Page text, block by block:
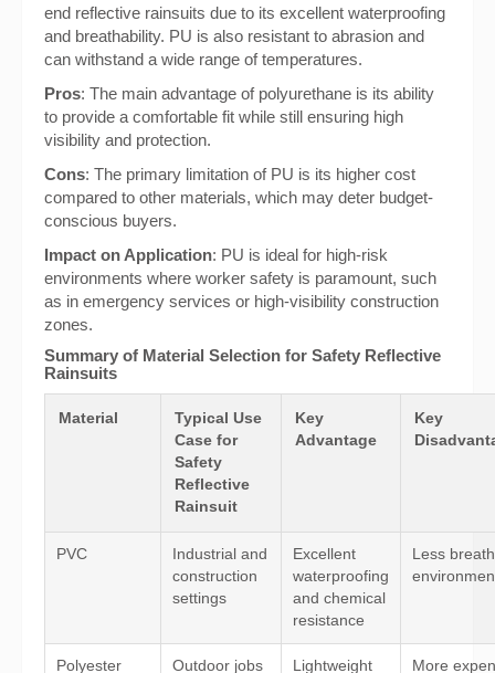
end reflective rainsuits due to its excellent waterproofing
and breathability. PU is also resistant to abrasion and
can withstand a wide range of temperatures.
Pros: The main advantage of polyurethane is its ability
to provide a comfortable fit while still ensuring high
visibility and protection.
Cons: The primary limitation of PU is its higher cost
compared to other materials, which may deter budget-
conscious buyers.
Impact on Application: PU is ideal for high-risk
environments where worker safety is paramount, such
as in emergency services or high-visibility construction
zones.
Summary of Material Selection for Safety Reflective
Rainsuits
Material
Typical Use
Case for
Safety
Reflective
Rainsuit
Key
Advantage
Key
PVC
Industrial and
construction
settings
Excellent
waterproofing
and chemical
resistance
Less
Polyester Outdoor jobs Lightweight More